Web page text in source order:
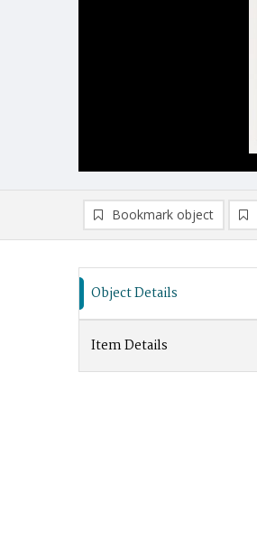
Bookmark object
Object Details
Item Details